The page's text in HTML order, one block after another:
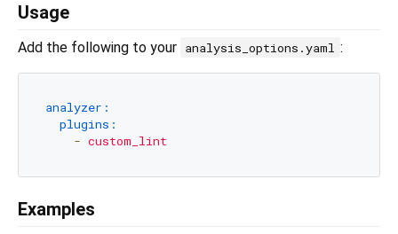
Usage
Add the following to your analysis_options.yaml :
analyzer:
plugins:
- custom_lint
Examples